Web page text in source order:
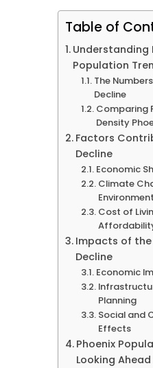
Table of
Understanding
Population
The
Decline
Comparing
Density
Factors
Decline
Economic
Climate
Cost of
Impacts of
Decline
Economic
Planning
Social and
Effects
Phoenix
Looking Ahead